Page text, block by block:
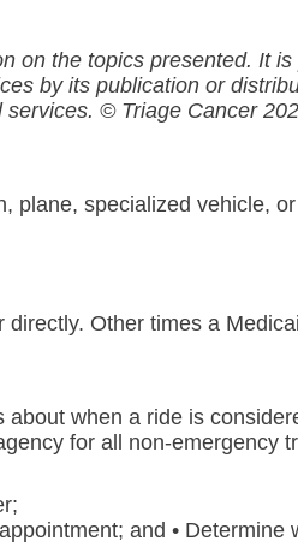
on the topics presented. It
by its publication or
services. © Triage Cancer
specialized vehicle,
Other times a
when a ride is
for all non-emergency
and •